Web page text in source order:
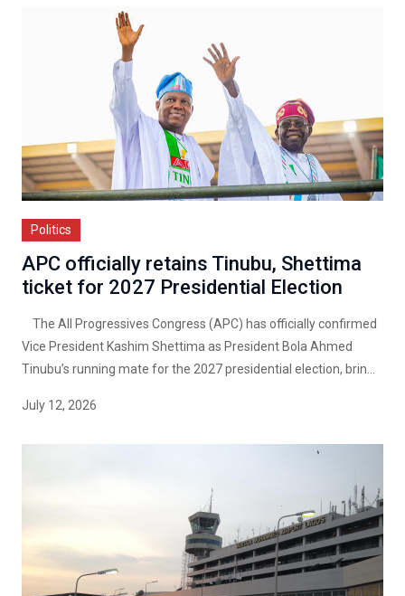
Politics
APC officially retains Tinubu, Shettima
ticket for 2027 Presidential Election
The All Progressives Congress (APC) has officially confirmed
Vice President Kashim Shettima as President Bola Ahmed
Tinubu’s running mate for the 2027 presidential election, brin...
July 12, 2026